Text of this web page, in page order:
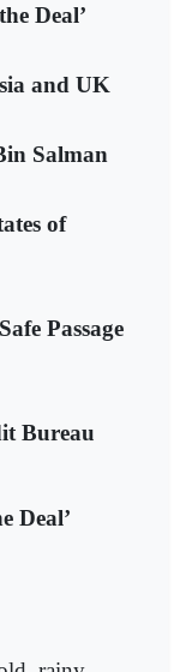
Deal’
and UK
Salman
of
Passage
Bureau
Deal’